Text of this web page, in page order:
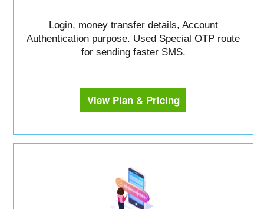
Login, money transfer details, Account
Authentication purpose. Used Special OTP route
for sending faster SMS.
View Plan & Pricing